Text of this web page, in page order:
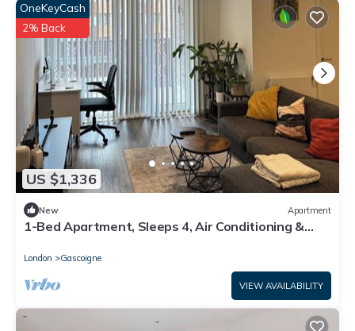
US $1,336
OneKeyCash
2% Back
New Apartment
1-Bed Apartment, Sleeps 4, Air Conditioning &
London Gascoigne
VIEW AVAILABILITY